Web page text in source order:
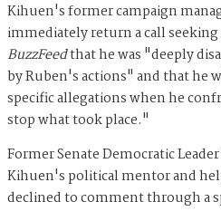
Kihuen's former campaign
immediately return a call
BuzzFeedthat he was "deeply
by Ruben's actions" and that he
specific allegations when he
stop what took place."
Former Senate Democratic
Kihuen's political mentor and
declined to comment through a